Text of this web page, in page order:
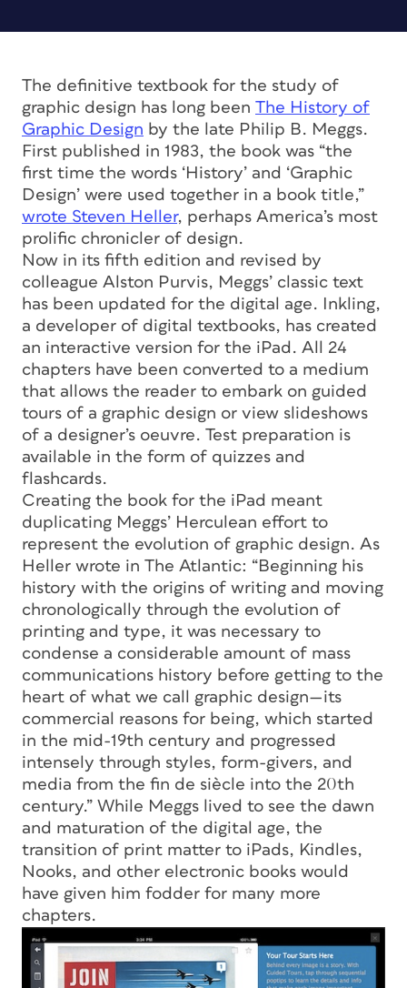
The definitive textbook for the study of
graphic design has long been The History of
Graphic Design by the late Philip B. Meggs.
First published in 1983, the book was “the
first time the words ‘History’ and ‘Graphic
Design’ were used together in a book title,”
wrote Steven Heller, perhaps America’s most
prolific chronicler of design.
Now in its fifth edition and revised by
colleague Alston Purvis, Meggs’ classic text
has been updated for the digital age. Inkling,
a developer of digital textbooks, has created
an interactive version for the iPad. All 24
chapters have been converted to a medium
that allows the reader to embark on guided
tours of a graphic design or view slideshows
of a designer’s oeuvre. Test preparation is
available in the form of quizzes and
flashcards.
Creating the book for the iPad meant
duplicating Meggs’ Herculean effort to
represent the evolution of graphic design. As
Heller wrote in The Atlantic: “Beginning his
history with the origins of writing and moving
chronologically through the evolution of
printing and type, it was necessary to
condense a considerable amount of mass
communications history before getting to the
heart of what we call graphic design—its
commercial reasons for being, which started
in the mid-19th century and progressed
intensely through styles, form-givers, and
media from the fin de siècle into the 20th
century.” While Meggs lived to see the dawn
and maturation of the digital age, the
transition of print matter to iPads, Kindles,
Nooks, and other electronic books would
have given him fodder for many more
chapters.